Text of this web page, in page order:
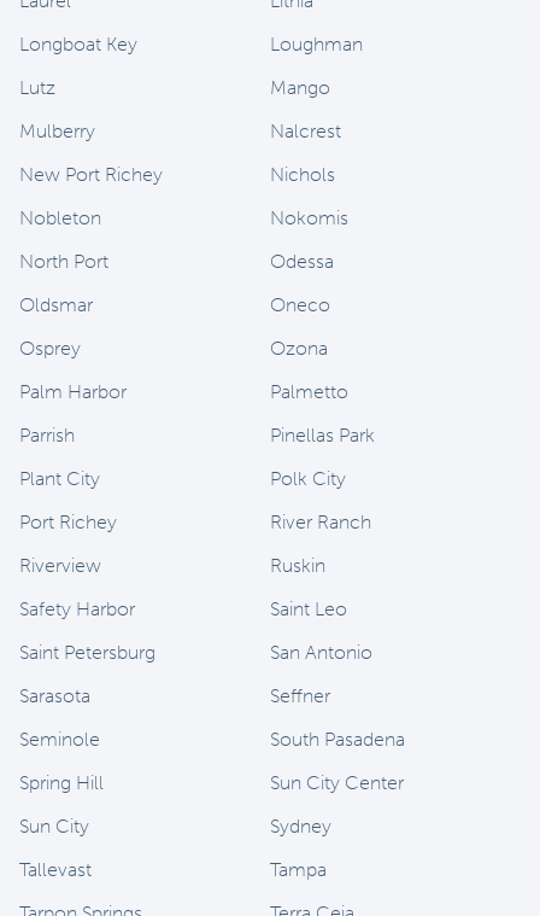
Longboat Key
Loughman
Lutz
Mango
Mulberry
Nalcrest
New Port Richey
Nichols
Nobleton
Nokomis
North Port
Odessa
Oldsmar
Oneco
Osprey
Ozona
Palm Harbor
Palmetto
Parrish
Pinellas Park
Plant City
Polk City
Port Richey
River Ranch
Riverview
Ruskin
Safety Harbor
Saint Leo
Saint Petersburg
San Antonio
Sarasota
Seffner
Seminole
South Pasadena
Spring Hill
Sun City Center
Sun City
Sydney
Tallevast
Tampa